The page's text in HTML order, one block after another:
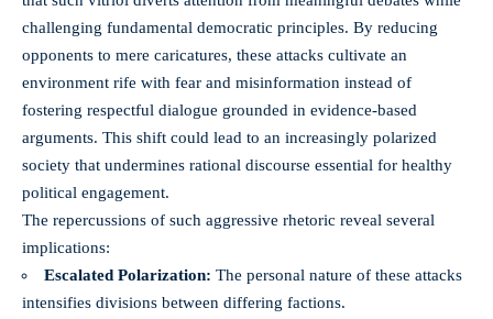
challenging fundamental democratic principles. By reducing
opponents to mere caricatures, these attacks cultivate an
environment rife with fear and misinformation instead of
fostering respectful dialogue grounded in evidence-based
arguments. This shift could lead to an increasingly polarized
society that undermines rational discourse essential for healthy
political engagement.
The repercussions of such aggressive rhetoric reveal several
implications:
Escalated Polarization: The personal nature of these attacks
intensifies divisions between differing factions.